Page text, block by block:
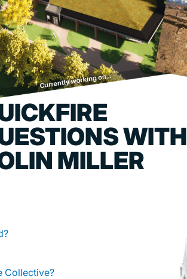
AND INFRASTRUCTURE
REGENERATION
WITH
MILLER
Collective?